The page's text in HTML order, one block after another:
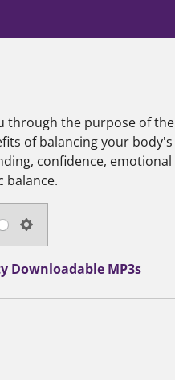
through the purpose of the
of balancing your body's
confidence, emotional
balance.
S
e
Downloadable MP3s